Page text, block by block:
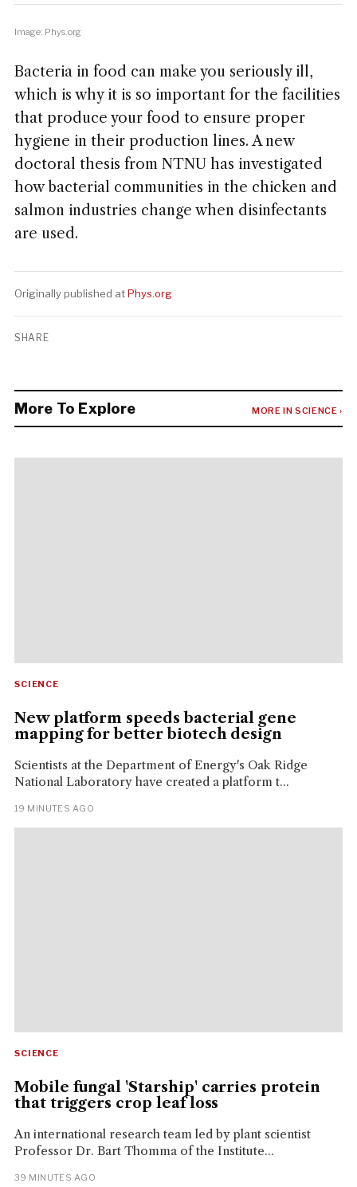
Image: Phys.org
Bacteria in food can make you seriously ill,
which is why it is so important for the facilities
that produce your food to ensure proper
hygiene in their production lines. A new
doctoral thesis from NTNU has investigated
how bacterial communities in the chicken and
salmon industries change when disinfectants
are used.
Originally published atPhys.org
SHARE
More To Explore MORE IN SCIENCE ›
SCIENCE
New platform speeds bacterial gene
mapping for better biotech design
Scientists at the Department of Energy's Oak Ridge
National Laboratory have created a platform t...
19 MINUTES AGO
SCIENCE
Mobile fungal 'Starship' carries protein
that triggers crop leaf loss
An international research team led by plant scientist
Professor Dr. Bart Thomma of the Institute...
39 MINUTES AGO